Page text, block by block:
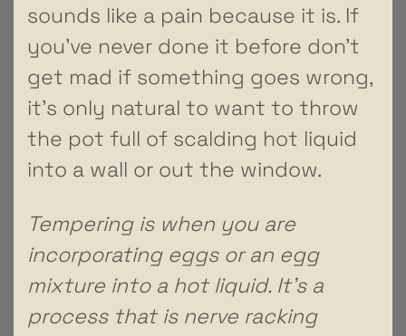
sounds like a pain because it is. If
you’ve never done it before don’t
get mad if something goes wrong,
it’s only natural to want to throw
the pot full of scalding hot liquid
into a wall or out the window.
Tempering is when you are
incorporating eggs or an egg
mixture into a hot liquid. It’s a
process that is nerve racking